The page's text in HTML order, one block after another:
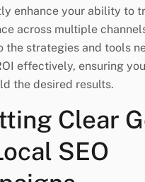
enhance your ability to
across multiple
the strategies and tools
effectively, ensuring
the desired results.
Clear
SEO